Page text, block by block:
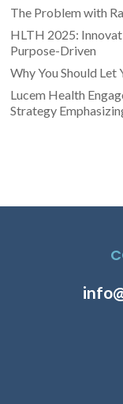
The Problem with
HLTH 2025:
Purpose-Driven
Why You Should
Lucem Health
Strategy